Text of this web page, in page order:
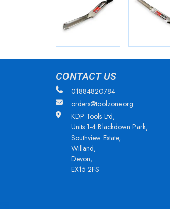
CONTACT US
01884820784
orders@toolzone.org
KDP Tools Ltd,
Units 1-4 Blackdown Park,
Southview Estate,
Willand,
Devon,
EX15 2FS